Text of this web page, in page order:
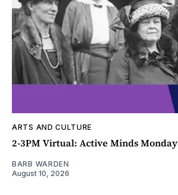
ARTS AND CULTURE
2-3PM Virtual: Active Minds Monday
BARB WARDEN
August 10, 2026